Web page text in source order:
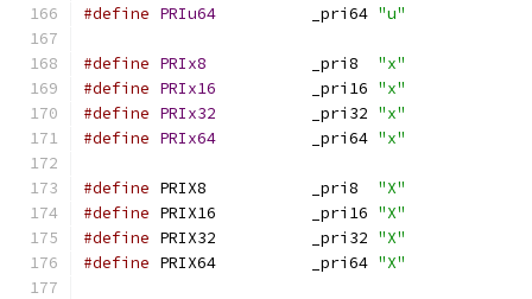
#define PRIu64
		_pri64
"u"
#define PRIx8
		_pri8
"x"
#define PRIx16
		_pri16
"x"
#define PRIx32
		_pri32
"x"
#define PRIx64
		_pri64
"x"
#define PRIX8		_pri8 "X"
#define
PRIX16		_pri16 "X"
#define
PRIX32		_pri32 "X"
#define
PRIX64		_pri64 "X"